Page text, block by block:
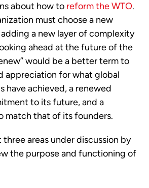
about how to reform the WTO.
must choose a new
a new layer of complexity
ahead at the future of the
would be a better term to
appreciation for what global
have achieved, a renewed
to its future, and a
match that of its founders.
three areas under discussion by
the purpose and functioning of